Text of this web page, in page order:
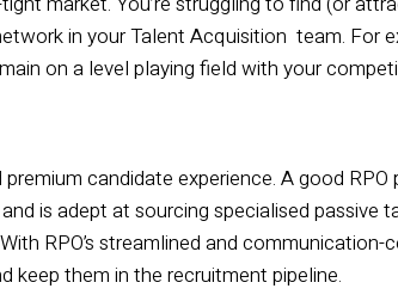
in your Talent Acquisition team. For
on a level playing field with your
candidate experience. A good RPO
is adept at sourcing specialised passive
RPO’s streamlined and communication-
keep them in the recruitment pipeline.